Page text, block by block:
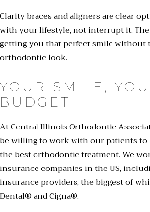
Clarity braces and aligners are clear
with your lifestyle, not interrupt it.
getting you that perfect smile without
orthodontic look.
YOUR SMILE,
BUDGET
At Central Illinois Orthodontic
be willing to work with our patients to
the best orthodontic treatment. We
insurance companies in the US,
insurance providers, the biggest of
Dental® and Cigna®.